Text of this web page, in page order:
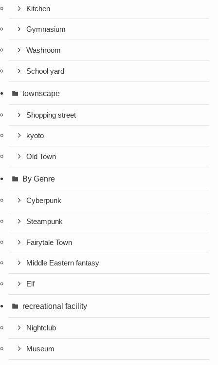
Kitchen
Gymnasium
Washroom
School yard
townscape
Shopping street
kyoto
Old Town
By Genre
Cyberpunk
Steampunk
Fairytale Town
Middle Eastern fantasy
Elf
recreational facility
Nightclub
Museum